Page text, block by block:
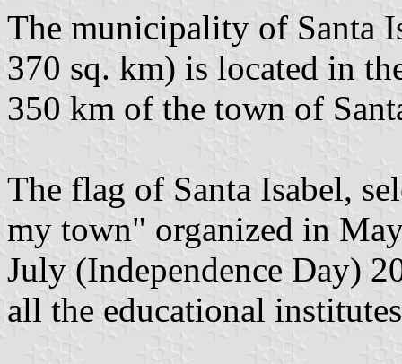
The municipality of Santa
370 sq. km) is located in
350 km of the town of
The flag of Santa Isabel,
my town" organized in
July (Independence Day)
all the educational